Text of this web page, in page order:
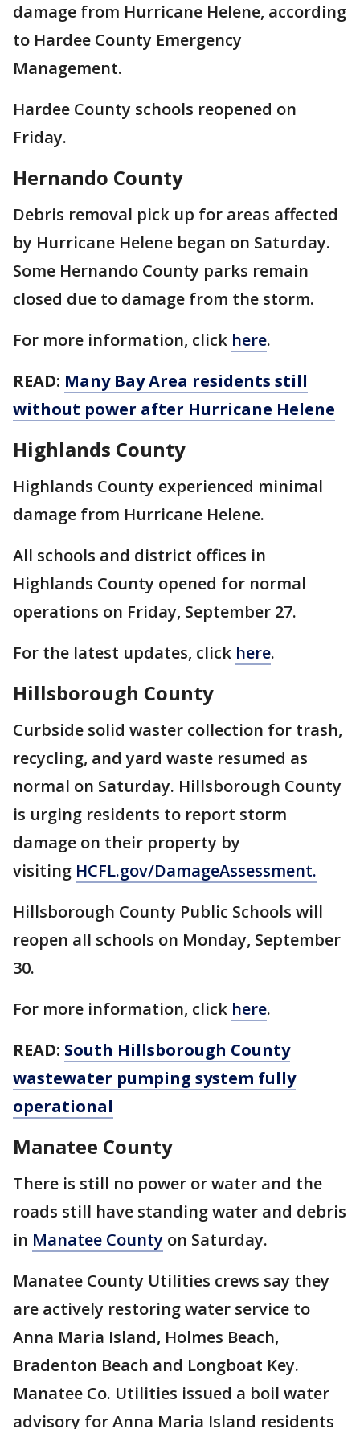
damage from Hurricane Helene, according
to Hardee County Emergency
Management.
Hardee County schools reopened on
Friday.
Hernando County
Debris removal pick up for areas affected
by Hurricane Helene began on Saturday.
Some Hernando County parks remain
closed due to damage from the storm.
For more information, click here.
READ: Many Bay Area residents still
without power after Hurricane Helene
Highlands County
Highlands County experienced minimal
damage from Hurricane Helene.
All schools and district offices in
Highlands County opened for normal
operations on Friday, September 27.
For the latest updates, click here.
Hillsborough County
Curbside solid waster collection for trash,
recycling, and yard waste resumed as
normal on Saturday. Hillsborough County
is urging residents to report storm
damage on their property by
visiting HCFL.gov/DamageAssessment.
Hillsborough County Public Schools will
reopen all schools on Monday, September
30.
For more information, click here.
READ: South Hillsborough County
wastewater pumping system fully
operational
Manatee County
There is still no power or water and the
roads still have standing water and debris
in Manatee County on Saturday.
Manatee County Utilities crews say they
are actively restoring water service to
Anna Maria Island, Holmes Beach,
Bradenton Beach and Longboat Key.
Manatee Co. Utilities issued a boil water
advisory for Anna Maria Island residents